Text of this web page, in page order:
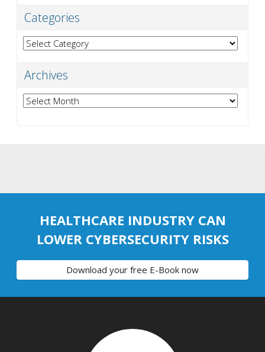
Categories
Categories
Archives
Archives
HEALTHCARE INDUSTRY CAN
LOWER CYBERSECURITY RISKS
Download your free E-Book now